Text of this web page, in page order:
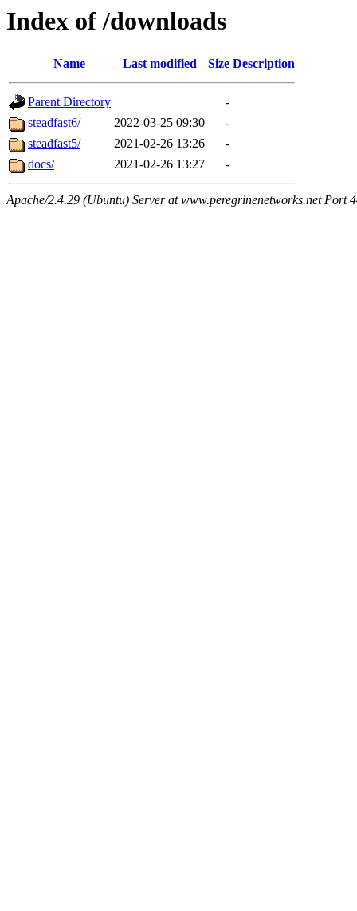
Index of /downloads
Name Last modified Size Description
Parent Directory
-
steadfast6/
2022-03-25 09:30
-
steadfast5/
2021-02-26 13:26
-
docs/
2021-02-26 13:27 -
Apache/2.4.29 (Ubuntu) Server at www.peregrinenetworks.net Port